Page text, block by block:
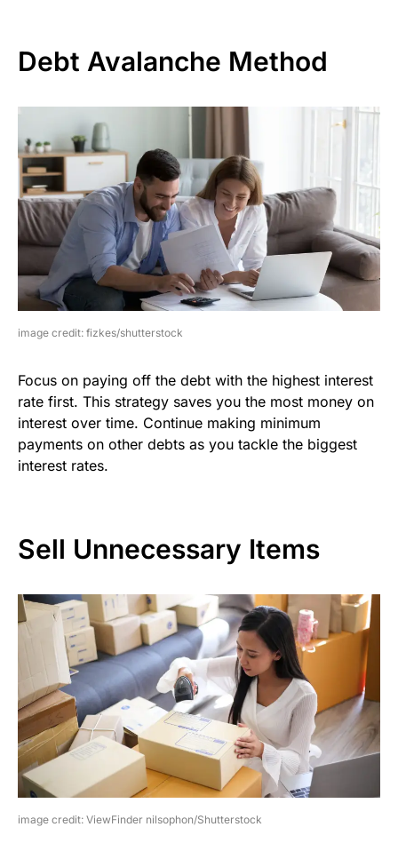
Debt Avalanche Method
image credit: fizkes/shutterstock
Focus on paying off the debt with the highest interest
rate first. This strategy saves you the most money on
interest over time. Continue making minimum
payments on other debts as you tackle the biggest
interest rates.
Sell Unnecessary Items
image credit: ViewFinder nilsophon/Shutterstock